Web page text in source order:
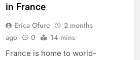
in France
Erica Ofure
2 months
ago
0 14 mins
France is home to world-